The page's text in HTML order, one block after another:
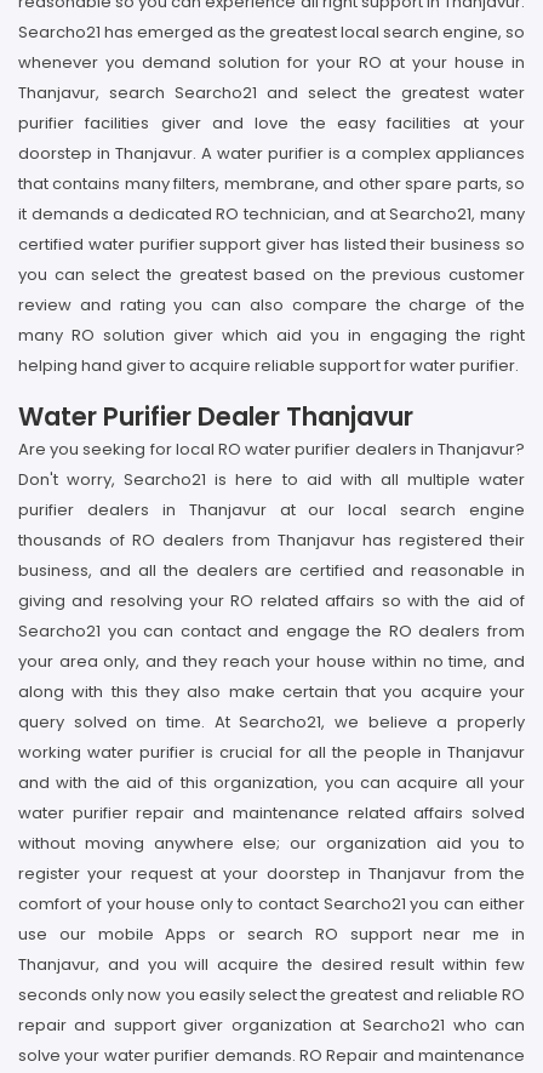
Searcho21 has emerged as the greatest local search engine, so
whenever you demand solution for your RO at your house in
Thanjavur, search Searcho21 and select the greatest water
purifier facilities giver and love the easy facilities at your
doorstep in Thanjavur. A water purifier is a complex appliances
that contains many filters, membrane, and other spare parts, so
it demands a dedicated RO technician, and at Searcho21, many
certified water purifier support giver has listed their business so
you can select the greatest based on the previous customer
review and rating you can also compare the charge of the
many RO solution giver which aid you in engaging the right
helping hand giver to acquire reliable support for water purifier.
Water Purifier Dealer Thanjavur
Are you seeking for local RO water purifier dealers in Thanjavur?
Don't worry, Searcho21 is here to aid with all multiple water
purifier dealers in Thanjavur at our local search engine
thousands of RO dealers from Thanjavur has registered their
business, and all the dealers are certified and reasonable in
giving and resolving your RO related affairs so with the aid of
Searcho21 you can contact and engage the RO dealers from
your area only, and they reach your house within no time, and
along with this they also make certain that you acquire your
query solved on time. At Searcho21, we believe a properly
working water purifier is crucial for all the people in Thanjavur
and with the aid of this organization, you can acquire all your
water purifier repair and maintenance related affairs solved
without moving anywhere else; our organization aid you to
register your request at your doorstep in Thanjavur from the
comfort of your house only to contact Searcho21 you can either
use our mobile Apps or search RO support near me in
Thanjavur, and you will acquire the desired result within few
seconds only now you easily select the greatest and reliable RO
repair and support giver organization at Searcho21 who can
solve your water purifier demands. RO Repair and maintenance